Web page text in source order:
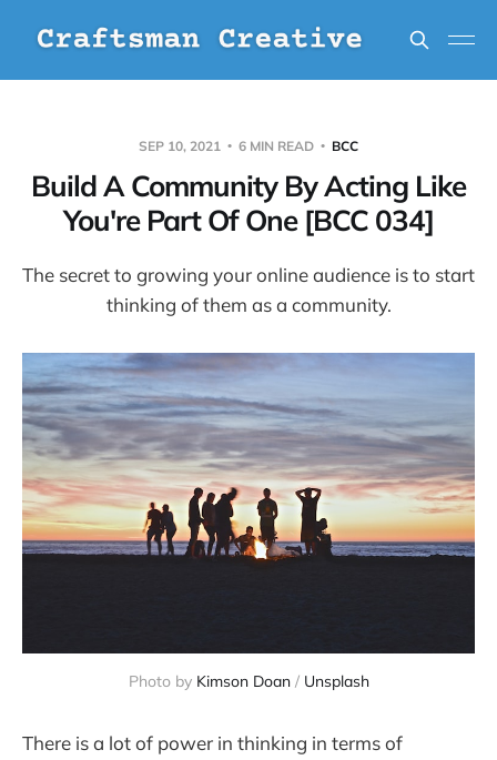
SEP 10, 2021 6 MIN READ BCC
Build A Community By Acting Like
You're Part Of One [BCC 034]
The secret to growing your online audience is to start
thinking of them as a community.
Photo by Kimson Doan/ Unsplash
There is a lot of power in thinking in terms of